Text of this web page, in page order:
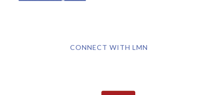
CONNECT WITH LMN